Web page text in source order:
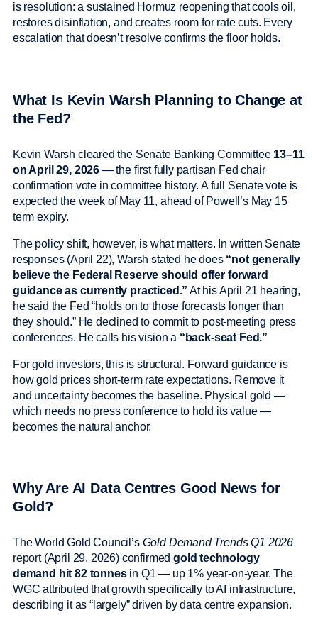
is resolution: a sustained Hormuz reopening that cools oil,
restores disinflation, and creates room for rate cuts. Every
escalation that doesn’t resolve confirms the floor holds.
What Is Kevin Warsh Planning to Change at
the Fed?
Kevin Warsh cleared the Senate Banking Committee 13–11
on April 29, 2026 — the first fully partisan Fed chair
confirmation vote in committee history. A full Senate vote is
expected the week of May 11, ahead of Powell’s May 15
term expiry.
The policy shift, however, is what matters. In written Senate
responses (April 22), Warsh stated he does “not generally
believe the Federal Reserve should offer forward
guidance as currently practiced.” At his April 21 hearing,
he said the Fed “holds on to those forecasts longer than
they should.” He declined to commit to post-meeting press
conferences. He calls his vision a “back-seat Fed.”
For gold investors, this is structural. Forward guidance is
how gold prices short-term rate expectations. Remove it
and uncertainty becomes the baseline. Physical gold —
which needs no press conference to hold its value —
becomes the natural anchor.
Why Are AI Data Centres Good News for
Gold?
The World Gold Council’s Gold Demand Trends Q1 2026
report (April 29, 2026) confirmedgold technology
demand hit 82 tonnesin Q1 — up 1% year-on-year. The
WGC attributed that growth specifically to AI infrastructure,
describing it as “largely” driven by data centre expansion.